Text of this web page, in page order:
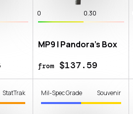
0 0.30
MP9 | Pandora's Box
from$137.59
StatTrak Mil-Spec Grade Souvenir